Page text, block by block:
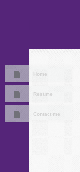
Home
Resume
Contact me